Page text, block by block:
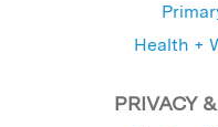
Health +
PRIVACY